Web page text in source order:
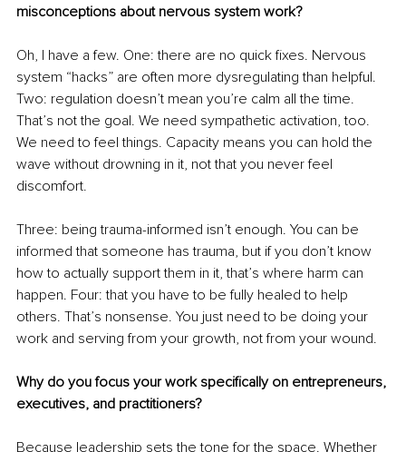
misconceptions about nervous system work?
Oh, I have a few. One: there are no quick fixes. Nervous
system “hacks” are often more dysregulating than helpful.
Two: regulation doesn’t mean you’re calm all the time.
That’s not the goal. We need sympathetic activation, too.
We need to feel things. Capacity means you can hold the
wave without drowning in it, not that you never feel
discomfort.
Three: being trauma-informed isn’t enough. You can be
informed that someone has trauma, but if you don’t know
how to actually support them in it, that’s where harm can
happen. Four: that you have to be fully healed to help
others. That’s nonsense. You just need to be doing your
work and serving from your growth, not from your wound.
Why do you focus your work specifically on entrepreneurs,
executives, and practitioners?
Because leadership sets the tone for the space. Whether